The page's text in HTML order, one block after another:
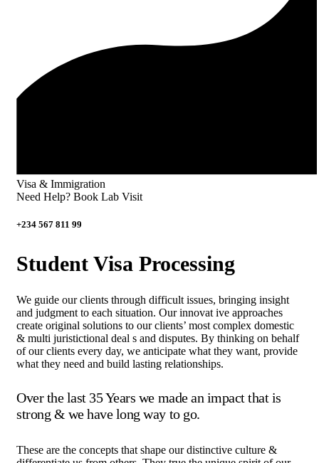
Visa & Immigration
Need Help? Book Lab Visit
+234 567 811 99
Student Visa Processing
We guide our clients through difficult issues, bringing insight
and judgment to each situation. Our innovat ive approaches
create original solutions to our clients’ most complex domestic
& multi juristictional deal s and disputes. By thinking on behalf
of our clients every day, we anticipate what they want, provide
what they need and build lasting relationships.
Over the last 35 Years we made an impact that is
strong & we have long way to go.
These are the concepts that shape our distinctive culture &